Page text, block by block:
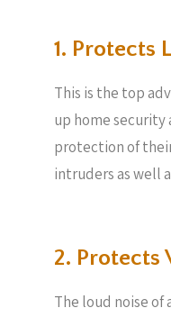
1. Protects
This is the top
up home security
protection of
intruders as well
2. Protects
The loud noise of